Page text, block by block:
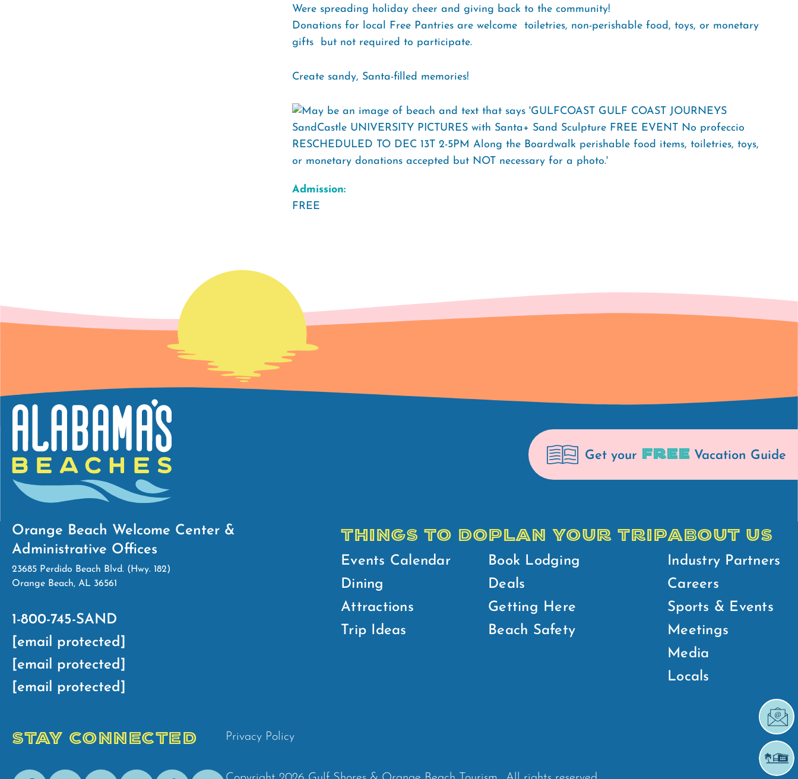
Were spreading holiday cheer and giving back to the community!
Donations for local Free Pantries are welcome  toiletries, non-perishable food, toys, or monetary
gifts  but not required to participate.
Create sandy, Santa-filled memories!
Admission:
FREE
Get your FREE Vacation Guide
Orange Beach Welcome Center &
Administrative Offices
23685 Perdido Beach Blvd. (Hwy. 182)
Orange Beach, AL 36561
1-800-745-SAND
[email protected]
[email protected]
[email protected]
THINGS TO DO
Events Calendar
Dining
Attractions
Trip Ideas
PLAN YOUR TRIP
Book Lodging
Deals
Getting Here
Beach Safety
ABOUT US
Industry Partners
Careers
Sports & Events
Meetings
Media
Locals
STAY CONNECTED Privacy Policy